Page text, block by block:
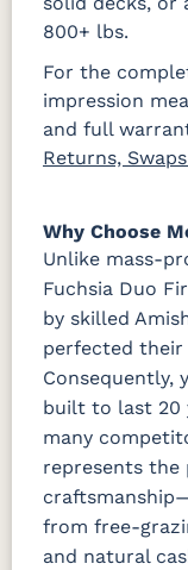
800+ lbs.
For the
impression
and full
Returns,
Why Choose
Unlike mass-
Fuchsia Duo
by skilled
perfected their
Consequently,
built to last 20
many
represents the
from free-
and natural